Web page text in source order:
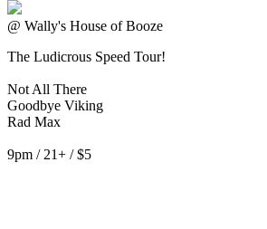
@ Wally's House of Booze
The Ludicrous Speed Tour!
Not All There
Goodbye Viking
Rad Max
9pm / 21+ / $5